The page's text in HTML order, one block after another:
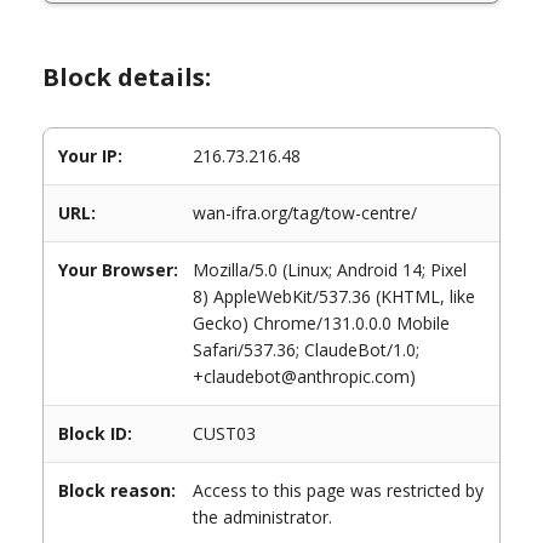
Block details:
Your IP: 216.73.216.48
URL: wan-ifra.org/tag/tow-centre/
Your Browser:
Mozilla/5.0 (Linux; Android 14; Pixel
8) AppleWebKit/537.36 (KHTML, like
Gecko) Chrome/131.0.0.0 Mobile
Safari/537.36; ClaudeBot/1.0;
+claudebot@anthropic.com)
Block ID: CUST03
Block reason:
Access to this page was restricted by
the administrator.